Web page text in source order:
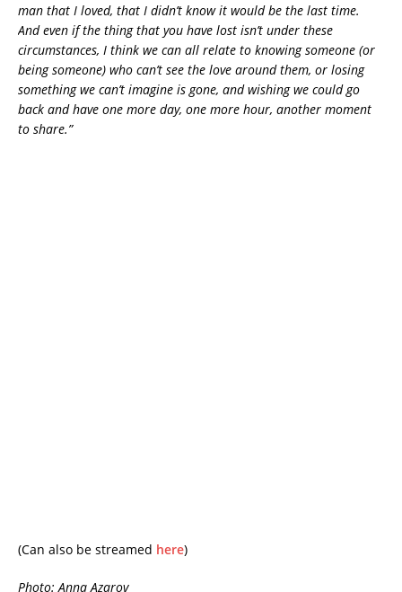
man that I loved, that I didn’t know it would be the last time.
And even if the thing that you have lost isn’t under these
circumstances, I think we can all relate to knowing someone (or
being someone) who can’t see the love around them, or losing
something we can’t imagine is gone, and wishing we could go
back and have one more day, one more hour, another moment
to share.”
(Can also be streamed here)
Photo: Anna Azarov